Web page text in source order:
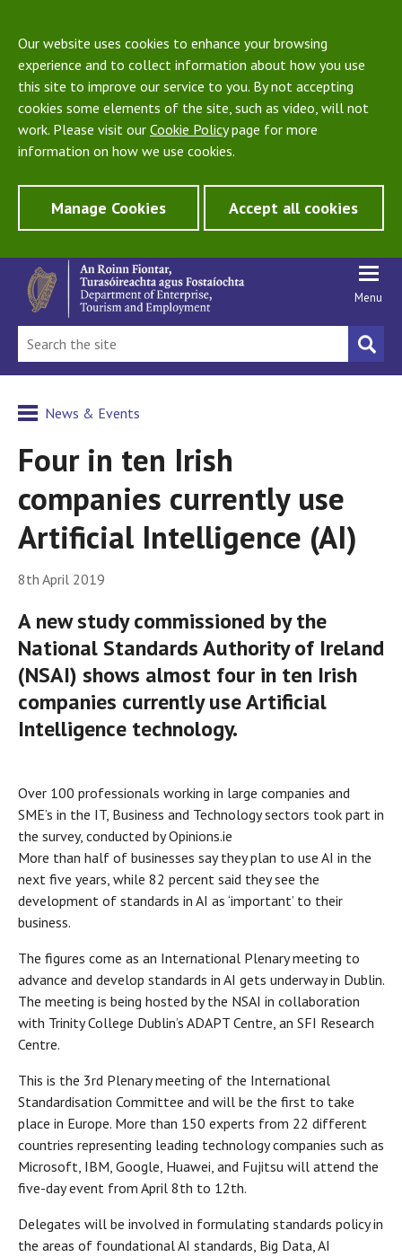
Our website uses cookies to enhance your browsing
experience and to collect information about how you use
this site to improve our service to you. By not accepting
cookies some elements of the site, such as video, will not
work. Please visit our Cookie Policypage for more
information on how we use cookies.
Manage Cookies Accept all cookies
Menu
News & Events
Four in ten Irish
companies currently use
Artificial Intelligence (AI)
8th April 2019
A new study commissioned by the
National Standards Authority of Ireland
(NSAI) shows almost four in ten Irish
companies currently use Artificial
Intelligence technology.
Over 100 professionals working in large companies and
SME’s in the IT, Business and Technology sectors took part in
the survey, conducted by Opinions.ie
More than half of businesses say they plan to use AI in the
next five years, while 82 percent said they see the
development of standards in AI as ‘important’ to their
business.
The figures come as an International Plenary meeting to
advance and develop standards in AI gets underway in Dublin.
The meeting is being hosted by the NSAI in collaboration
with Trinity College Dublin’s ADAPT Centre, an SFI Research
Centre.
This is the 3rd Plenary meeting of the International
Standardisation Committee and will be the first to take
place in Europe. More than 150 experts from 22 different
countries representing leading technology companies such as
Microsoft, IBM, Google, Huawei, and Fujitsu will attend the
five-day event from April 8th to 12th.
Delegates will be involved in formulating standards policy in
the areas of foundational AI standards, Big Data, AI